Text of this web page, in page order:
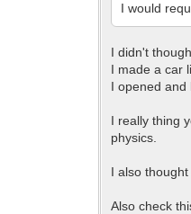
I would
I didn't
I made a car
I opened and
I really thing
physics.
I also
Also check